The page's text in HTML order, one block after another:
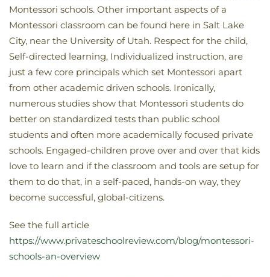
Montessori schools. Other important aspects of a
Montessori classroom can be found here in Salt Lake
City, near the University of Utah. Respect for the child,
Self-directed learning, Individualized instruction, are
just a few core principals which set Montessori apart
from other academic driven schools. Ironically,
numerous studies show that Montessori students do
better on standardized tests than public school
students and often more academically focused private
schools. Engaged-children prove over and over that kids
love to learn and if the classroom and tools are setup for
them to do that, in a self-paced, hands-on way, they
become successful, global-citizens.
See the full article
https://www.privateschoolreview.com/blog/montessori-
schools-an-overview